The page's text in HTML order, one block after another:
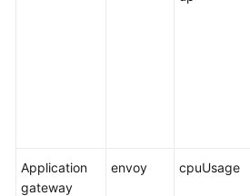
Application
gateway
envoy cpuUsage